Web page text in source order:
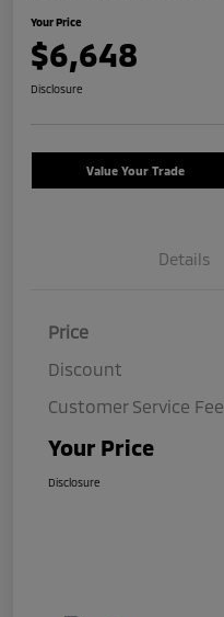
Your Price
$6,648
Disclosure
Value Your Trade
Details
Price
Discount
Customer Service Fee
Your Price
Disclosure